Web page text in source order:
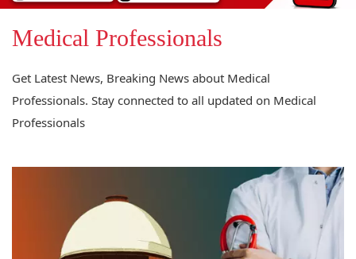
Medical Professionals
Get Latest News, Breaking News about Medical
Professionals. Stay connected to all updated on Medical
Professionals